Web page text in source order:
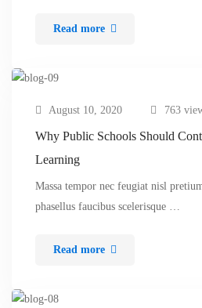
Read more
August 10, 2020 763
Why Public Schools Should
Learning
Massa tempor nec feugiat nisl
phasellus faucibus scelerisque …
Read more